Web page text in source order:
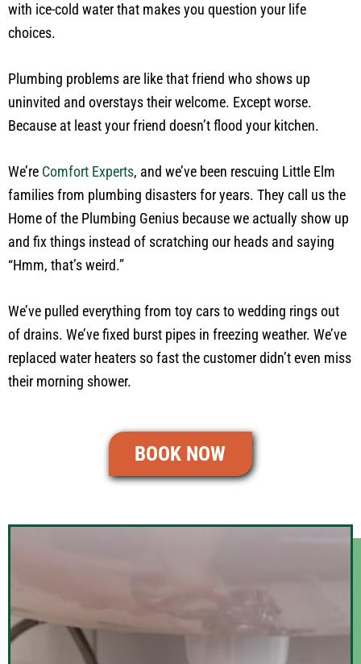
with ice-cold water that makes you question your life
choices.
Plumbing problems are like that friend who shows up
uninvited and overstays their welcome. Except worse.
Because at least your friend doesn’t flood your kitchen.
We’re Comfort Experts, and we’ve been rescuing Little Elm
families from plumbing disasters for years. They call us the
Home of the Plumbing Genius because we actually show up
and fix things instead of scratching our heads and saying
“Hmm, that’s weird.”
We’ve pulled everything from toy cars to wedding rings out
of drains. We’ve fixed burst pipes in freezing weather. We’ve
replaced water heaters so fast the customer didn’t even miss
their morning shower.
BOOK NOW